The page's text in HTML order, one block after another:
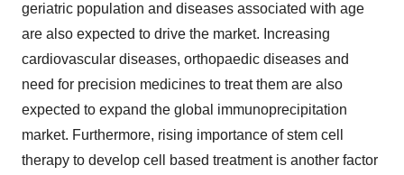
geriatric population and diseases associated with age
are also expected to drive the market. Increasing
cardiovascular diseases, orthopaedic diseases and
need for precision medicines to treat them are also
expected to expand the global immunoprecipitation
market. Furthermore, rising importance of stem cell
therapy to develop cell based treatment is another factor